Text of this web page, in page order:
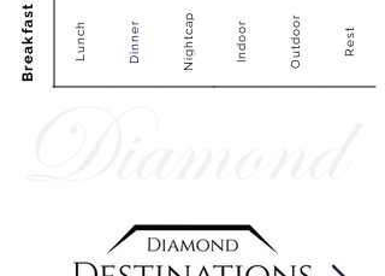
Breakfast Lunch Dinner Nightcap Indoor Outdoor Rest